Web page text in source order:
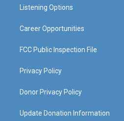
a
Listening Options
Career Opportunities
FCC Public Inspection File
Privacy Policy
Donor Privacy Policy
Update Donation Information